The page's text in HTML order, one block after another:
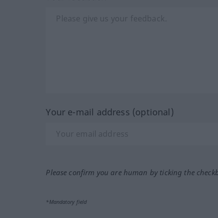
Your e-mail address (optional)
Please confirm you are human by ticking the
*Mandatory field